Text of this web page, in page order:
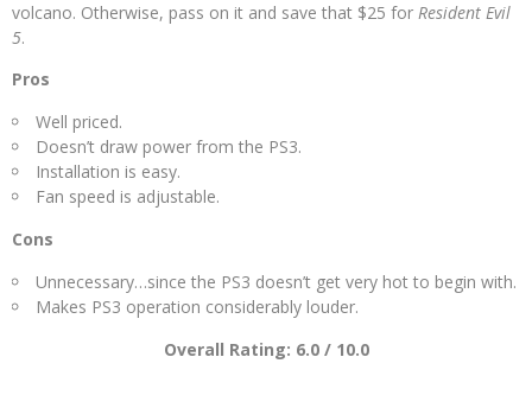
volcano. Otherwise, pass on it and save that $25 for Resident Evil
5.
Pros
Well priced.
Doesn’t draw power from the PS3.
Installation is easy.
Fan speed is adjustable.
Cons
Unnecessary…since the PS3 doesn’t get very hot to begin with.
Makes PS3 operation considerably louder.
Overall Rating: 6.0 / 10.0